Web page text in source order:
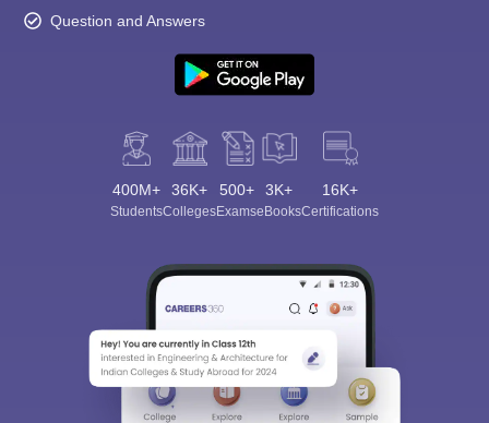
Question and Answers
400M+
Students
36K+
Colleges
500+
Exams
3K+
eBooks
16K+
Certifications